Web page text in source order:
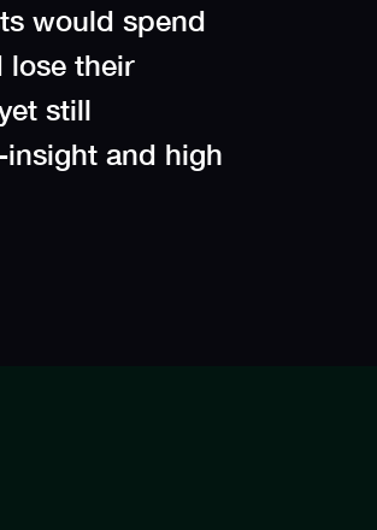
would spend
lose their
still
and high